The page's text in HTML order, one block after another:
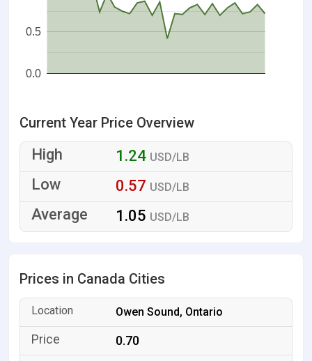
0.0
0.5
Current Year Price Overview
1.24 USD/LB
0.57 USD/LB
1.05 USD/LB
Prices in Canada Cities
Owen Sound, Ontario
0.70